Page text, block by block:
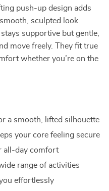
push-up design adds
sculpted look
supportive but gentle,
move freely. They fit true
whether you’re on the
a smooth, lifted silhouette
your core feeling secure
all-day comfort
range of activities
effortlessly